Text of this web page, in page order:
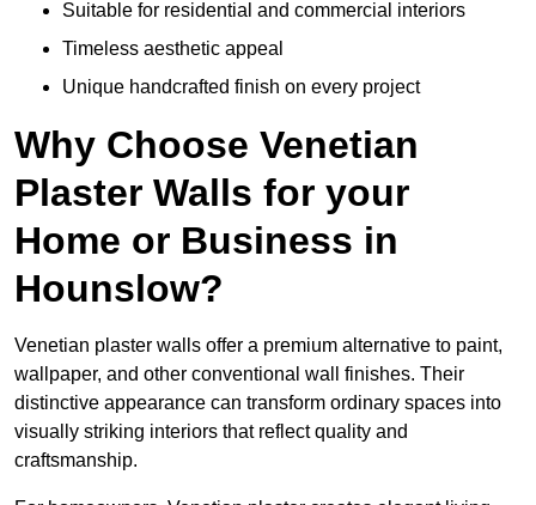
Suitable for residential and commercial interiors
Timeless aesthetic appeal
Unique handcrafted finish on every project
Why Choose Venetian
Plaster Walls for your
Home or Business in
Hounslow?
Venetian plaster walls offer a premium alternative to paint,
wallpaper, and other conventional wall finishes. Their
distinctive appearance can transform ordinary spaces into
visually striking interiors that reflect quality and
craftsmanship.